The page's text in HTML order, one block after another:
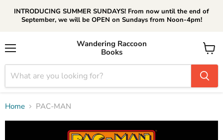
INTRODUCING SUMMER SUNDAYS! From now until the end of
September, we will be OPEN on Sundays from Noon-4pm!
Wandering Raccoon
Books
View
cart
Home PAC-MAN